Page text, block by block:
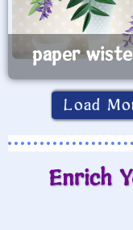
paper
Load
Enrich